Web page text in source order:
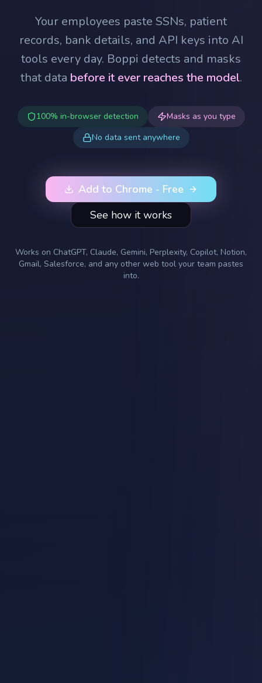
Your employees paste SSNs, patient
records, bank details, and API keys into AI
tools every day. Boppi detects and masks
that data before it ever reaches the model.
100% in-browser detection
Masks as you type
No data sent anywhere
Add to Chrome - Free
See how it works
Works on ChatGPT, Claude, Gemini, Perplexity, Copilot, Notion,
Gmail, Salesforce, and any other web tool your team pastes
into.